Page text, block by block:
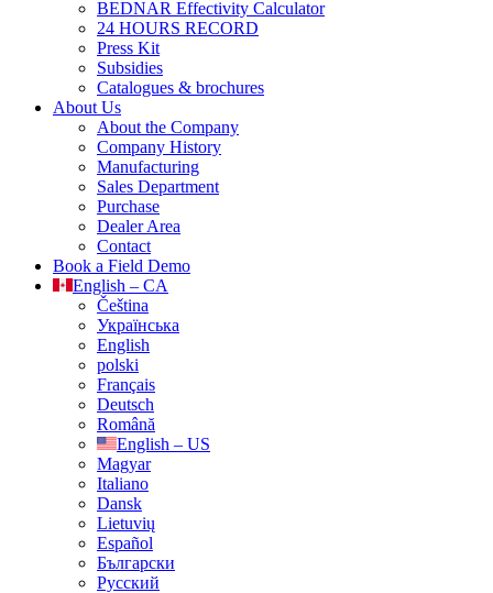
BEDNAR Effectivity Calculator
24 HOURS RECORD
Press Kit
Subsidies
Catalogues & brochures
About Us
About the Company
Company History
Manufacturing
Sales Department
Purchase
Dealer Area
Contact
Book a Field Demo
English – CA
Čeština
Українська
English
polski
Français
Deutsch
Română
English – US
Magyar
Italiano
Dansk
Lietuvių
Español
Български
Русский